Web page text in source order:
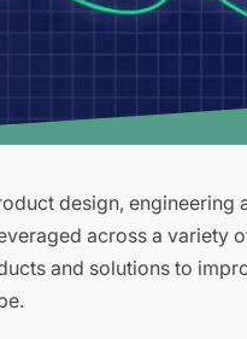
design,
across a variety
and solutions to